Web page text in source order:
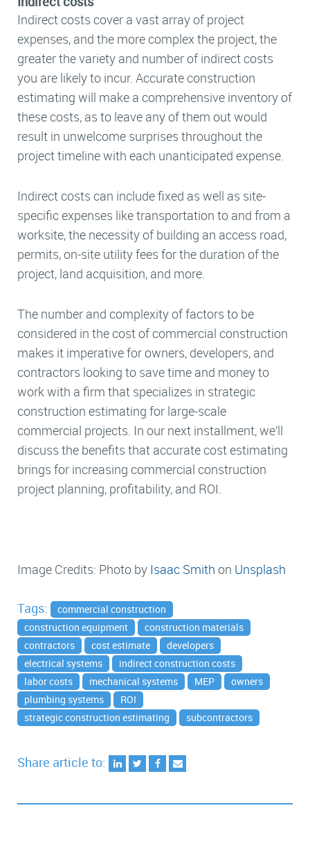
Indirect costs cover a vast array of project
expenses, and the more complex the project, the
greater the variety and number of indirect costs
you are likely to incur. Accurate construction
estimating will make a comprehensive inventory of
these costs, as to leave any of them out would
result in unwelcome surprises throughout the
project timeline with each unanticipated expense.
Indirect costs can include fixed as well as site-
specific expenses like transportation to and from a
worksite, the necessity of building an access road,
permits, on-site utility fees for the duration of the
project, land acquisition, and more.
The number and complexity of factors to be
considered in the cost of commercial construction
makes it imperative for owners, developers, and
contractors looking to save time and money to
work with a firm that specializes in strategic
construction estimating for large-scale
commercial projects. In our next installment, we’ll
discuss the benefits that accurate cost estimating
brings for increasing commercial construction
project planning, profitability, and ROI.
Image Credits: Photo by Isaac Smith on Unsplash
Tags:
commercial construction
construction equipment
construction materials
contractors
cost estimate
developers
electrical systems
indirect construction costs
labor costs
mechanical systems MEP
owners
plumbing systems
ROI
strategic construction estimating
subcontractors
Share article to: